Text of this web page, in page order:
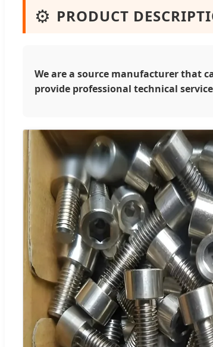
⚙️ PRODUCT
We are a source manufacturer that
provide professional technical